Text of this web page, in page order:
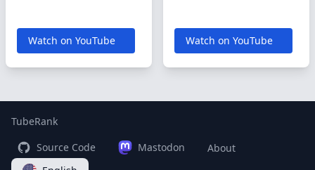
Watch on YouTube Watch on YouTube
TubeRank
Source Code
Mastodon
About